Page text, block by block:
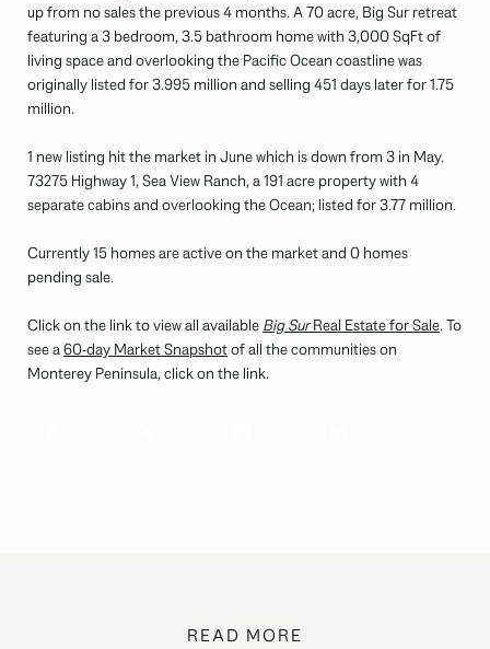
up from no sales the previous 4 months. A 70 acre, Big Sur retreat
featuring a 3 bedroom, 3.5 bathroom home with 3,000 SqFt of
living space and overlooking the Pacific Ocean coastline was
originally listed for 3.995 million and selling 451 days later for 1.75
million.
1 new listing hit the market in June which is down from 3 in May.
73275 Highway 1, Sea View Ranch, a 191 acre property with 4
separate cabins and overlooking the Ocean; listed for 3.77 million.
Currently 15 homes are active on the market and 0 homes
pending sale.
Click on the link to view all available Big SurReal Estate for Sale. To
see a 60-day Market Snapshotof all the communities on
Monterey Peninsula, click on the link.